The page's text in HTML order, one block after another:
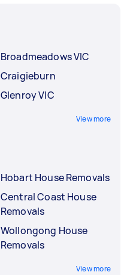
Broadmeadows VIC
Craigieburn
Glenroy VIC
View more
Hobart House Removals
Central Coast House
Removals
Wollongong House
Removals
View more